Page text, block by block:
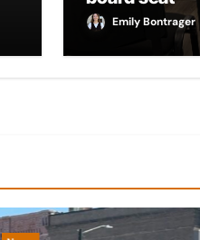
Emily Bontrager